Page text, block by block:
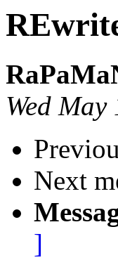
Wed
Next
]